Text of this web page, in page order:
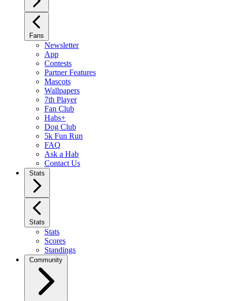
Fans
Newsletter
App
Contests
Partner Features
Mascots
Wallpapers
7th Player
Fan Club
Habs+
Dog Club
5k Fun Run
FAQ
Ask a Hab
Contact Us
Stats
Stats
Stats
Scores
Standings
Community